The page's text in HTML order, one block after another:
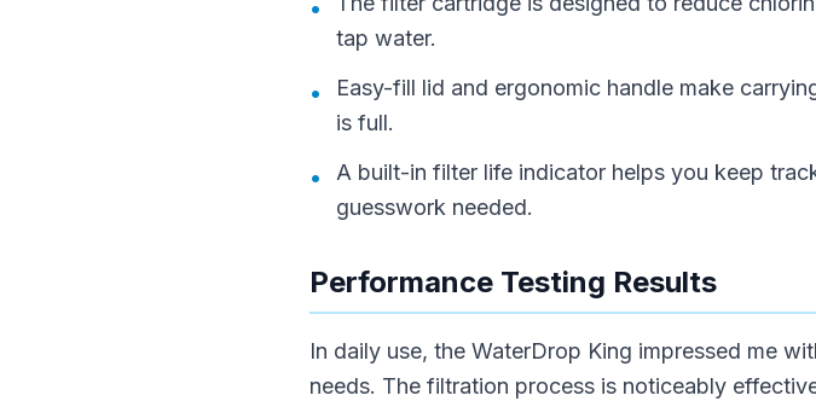
•
tap water.
•
Easy-fill lid and ergonomic handle make
is full.
•
A built-in filter life indicator helps you keep
guesswork needed.
Performance Testing Results
In daily use, the WaterDrop King impressed me
needs. The filtration process is noticeably